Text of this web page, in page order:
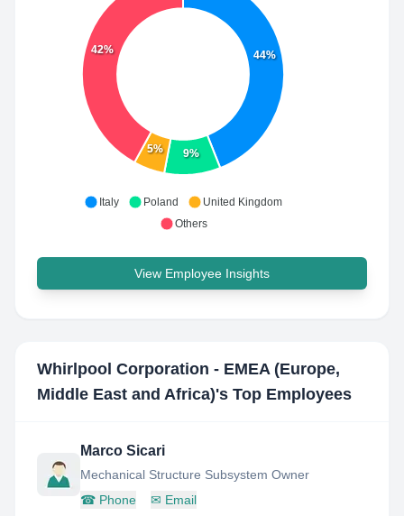
44%
9%
5%
42%
Italy Poland
United Kingdom
Others
View Employee Insights
Whirlpool Corporation - EMEA (Europe,
Middle East and Africa)'s Top Employees
Marco Sicari
Mechanical Structure Subsystem Owner
☎ Phone ✉ Email